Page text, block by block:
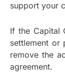
support your
If the Capital
settlement or
remove the
agreement.